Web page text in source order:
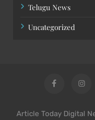
Telugu News
Uncategorized
Article Today Digital